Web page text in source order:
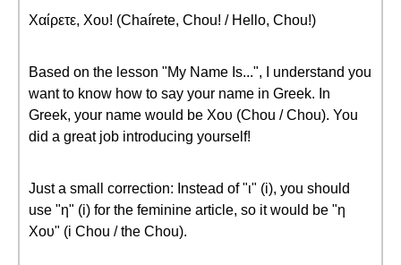
Χαίρετε, Χου! (Chaírete, Chou! / Hello, Chou!)
Based on the lesson "My Name Is...", I understand you
want to know how to say your name in Greek. In
Greek, your name would be Χου (Chou / Chou). You
did a great job introducing yourself!
Just a small correction: Instead of "ι" (i), you should
use "η" (i) for the feminine article, so it would be "η
Χου" (i Chou / the Chou).